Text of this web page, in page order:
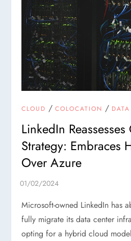
CLOUD /COLOCATION /
LinkedIn
Strategy: Embraces
Over Azure
Microsoft-owned LinkedIn has
fully migrate its data center
opting for a hybrid cloud